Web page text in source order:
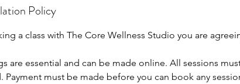
Policy
a class with The Core Wellness Studio you are
are essential and can be made online. All sessions
Payment must be made before you can book any